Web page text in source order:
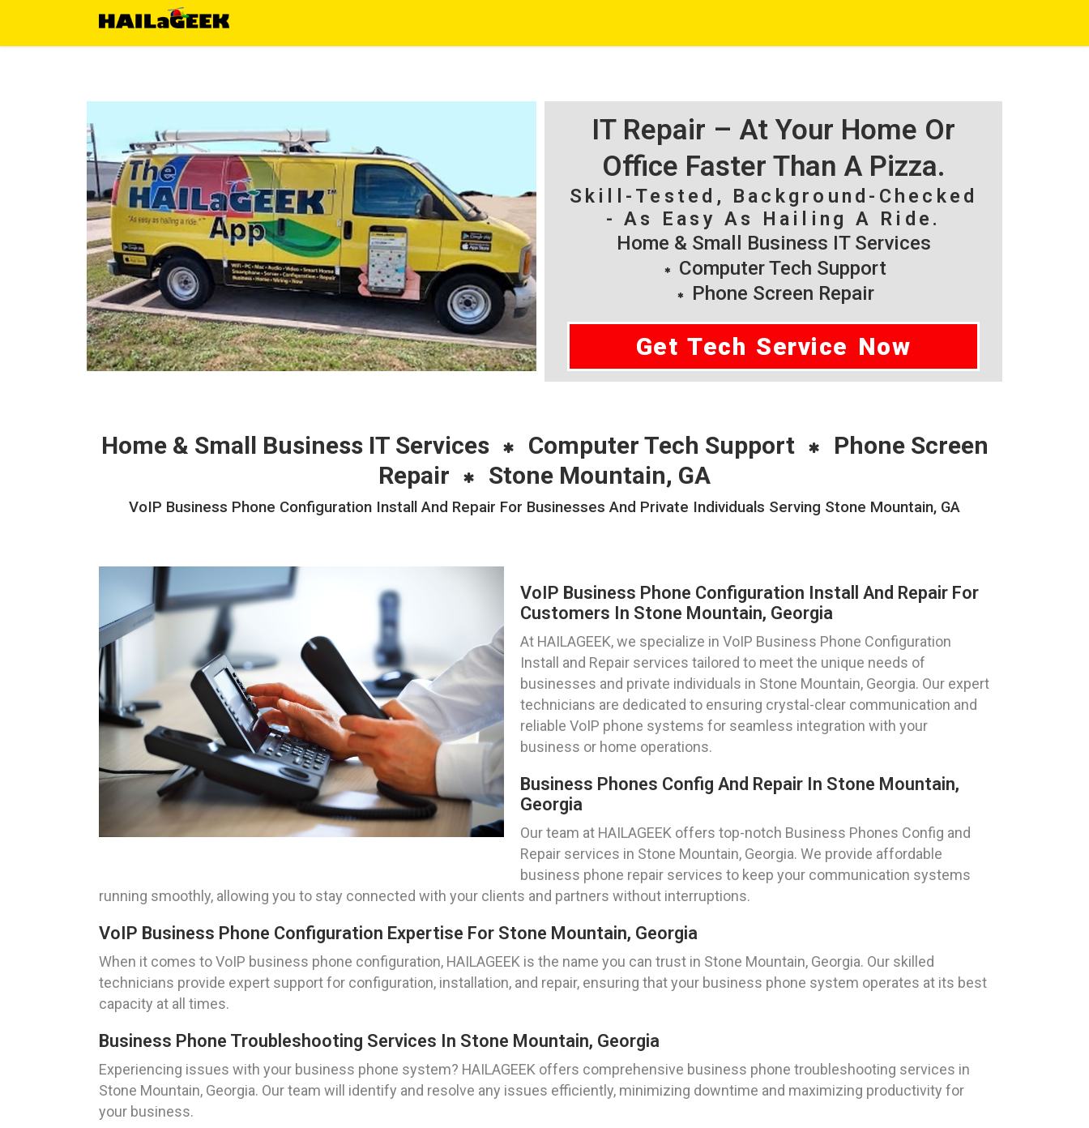
IT Repair – At Your Home Or
Office Faster Than A Pizza.
Skill-Tested, Background-Checked
- As Easy As Hailing A Ride.
Home & Small Business IT Services
Computer Tech Support
Phone Screen Repair
Get Tech Service Now
Home & Small Business IT Services Computer Tech Support
Phone Screen
Repair
Stone Mountain, GA
VoIP Business Phone Configuration Install And Repair For Businesses And Private Individuals Serving Stone Mountain, GA
VoIP Business Phone Configuration Install And Repair For
Customers In Stone Mountain, Georgia
At HAILAGEEK, we specialize in VoIP Business Phone Configuration
Install and Repair services tailored to meet the unique needs of
businesses and private individuals in Stone Mountain, Georgia. Our expert
technicians are dedicated to ensuring crystal-clear communication and
reliable VoIP phone systems for seamless integration with your
business or home operations.
Business Phones Config And Repair In Stone Mountain,
Georgia
Our team at HAILAGEEK offers top-notch Business Phones Config and
Repair services in Stone Mountain, Georgia. We provide affordable
business phone repair services to keep your communication systems
running smoothly, allowing you to stay connected with your clients and partners without interruptions.
VoIP Business Phone Configuration Expertise For Stone Mountain, Georgia
When it comes to VoIP business phone configuration, HAILAGEEK is the name you can trust in Stone Mountain, Georgia. Our skilled
technicians provide expert support for configuration, installation, and repair, ensuring that your business phone system operates at its best
capacity at all times.
Business Phone Troubleshooting Services In Stone Mountain, Georgia
Experiencing issues with your business phone system? HAILAGEEK offers comprehensive business phone troubleshooting services in
Stone Mountain, Georgia. Our team will identify and resolve any issues efficiently, minimizing downtime and maximizing productivity for
your business.